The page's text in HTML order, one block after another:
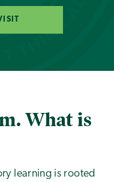
What is
learning is rooted